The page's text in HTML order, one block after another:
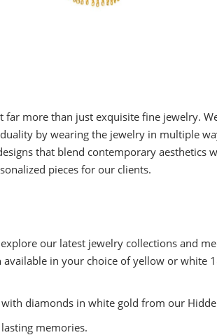
more than just exquisite fine jewelry.
by wearing the jewelry in multiple
that blend contemporary aesthetics
pieces for our clients.
our latest jewelry collections and
in your choice of yellow or white
diamonds in white gold from our
memories.